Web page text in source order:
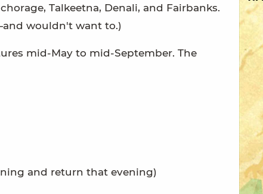
Talkeetna, Denali, and Fairbanks.
wouldn't want to.)
mid-May to mid-September. The
and return that evening)